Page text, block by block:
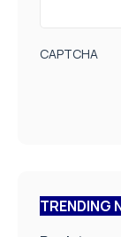
CAPTCHA
TRENDING